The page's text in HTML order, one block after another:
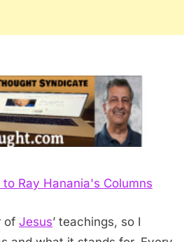
Ray Hanania's Columns
of Jesus’ teachings, so I